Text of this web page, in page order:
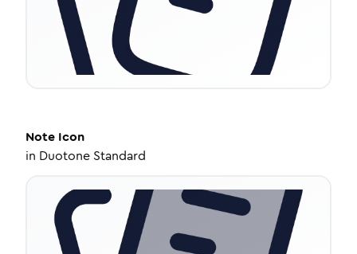
Note Icon
in Duotone Standard